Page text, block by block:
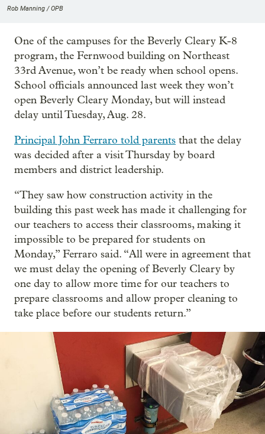
Rob Manning / OPB
One of the campuses for the Beverly Cleary K-8
program, the Fernwood building on Northeast
33rd Avenue, won’t be ready when school opens.
School officials announced last week they won’t
open Beverly Cleary Monday, but will instead
delay until Tuesday, Aug. 28.
Principal John Ferraro told parents that the delay
was decided after a visit Thursday by board
members and district leadership.
“They saw how construction activity in the
building this past week has made it challenging for
our teachers to access their classrooms, making it
impossible to be prepared for students on
Monday,” Ferraro said. “All were in agreement that
we must delay the opening of Beverly Cleary by
one day to allow more time for our teachers to
prepare classrooms and allow proper cleaning to
take place before our students return.”